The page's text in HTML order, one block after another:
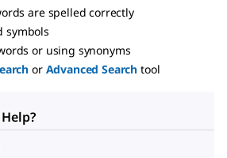
are spelled correctly
symbols
or using synonyms
or Advanced Search tool